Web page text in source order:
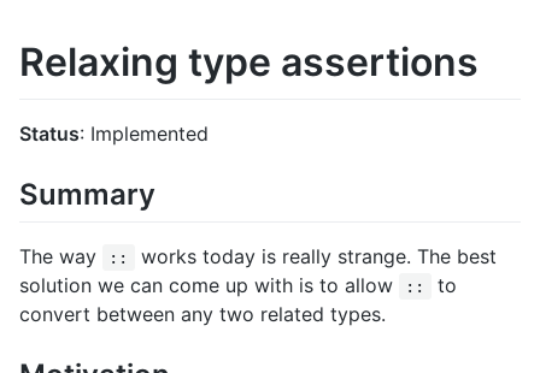
Relaxing type assertions
Status: Implemented
Summary
The way ::
works today is really strange. The best
solution we can come up with is to allow
::
to
convert between any two related types.